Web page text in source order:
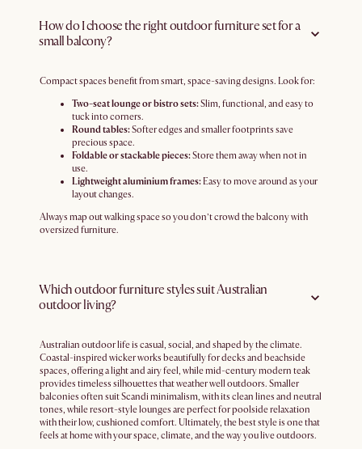
How do I choose the right outdoor furniture set for a
small balcony?
Compact spaces benefit from smart, space-saving designs. Look for:
Two-seat lounge or bistro sets:Slim, functional, and easy to
tuck into corners.
Round tables:Softer edges and smaller footprints save
precious space.
Foldable or stackable pieces:Store them away when not in
use.
Lightweight aluminium frames:Easy to move around as your
layout changes.
Always map out walking space so you don’t crowd the balcony with
oversized furniture.
Which outdoor furniture styles suit Australian
outdoor living?
Australian outdoor life is casual, social, and shaped by the climate.
Coastal-inspired wicker works beautifully for decks and beachside
spaces, offering a light and airy feel, while mid-century modern teak
provides timeless silhouettes that weather well outdoors. Smaller
balconies often suit Scandi minimalism, with its clean lines and neutral
tones, while resort-style lounges are perfect for poolside relaxation
with their low, cushioned comfort. Ultimately, the best style is one that
feels at home with your space, climate, and the way you live outdoors.